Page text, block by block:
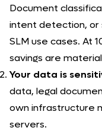
Document
intent detection, or
SLM use cases. At
savings are
Your data is
data, legal
own infrastructure
servers.